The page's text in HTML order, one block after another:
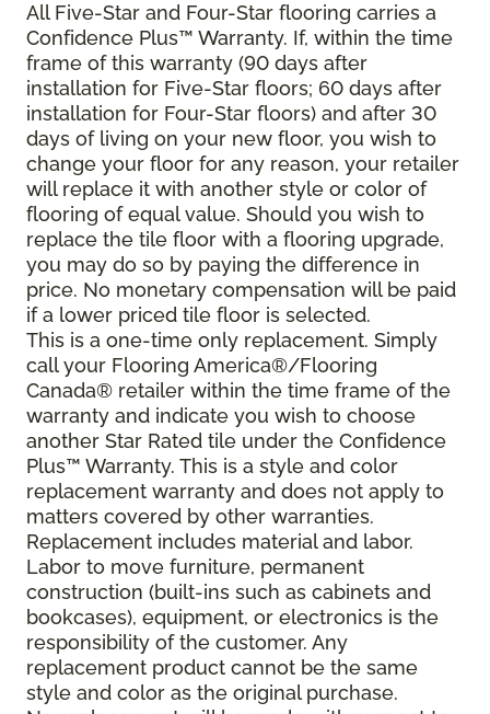
All Five-Star and Four-Star flooring carries a
Confidence Plus™ Warranty. If, within the time
frame of this warranty (90 days after
installation for Five-Star floors; 60 days after
installation for Four-Star floors) and after 30
days of living on your new floor, you wish to
change your floor for any reason, your retailer
will replace it with another style or color of
flooring of equal value. Should you wish to
replace the tile floor with a flooring upgrade,
you may do so by paying the difference in
price. No monetary compensation will be paid
if a lower priced tile floor is selected.
This is a one-time only replacement. Simply
call your Flooring America®/Flooring
Canada® retailer within the time frame of the
warranty and indicate you wish to choose
another Star Rated tile under the Confidence
Plus™ Warranty. This is a style and color
replacement warranty and does not apply to
matters covered by other warranties.
Replacement includes material and labor.
Labor to move furniture, permanent
construction (built-ins such as cabinets and
bookcases), equipment, or electronics is the
responsibility of the customer. Any
replacement product cannot be the same
style and color as the original purchase.